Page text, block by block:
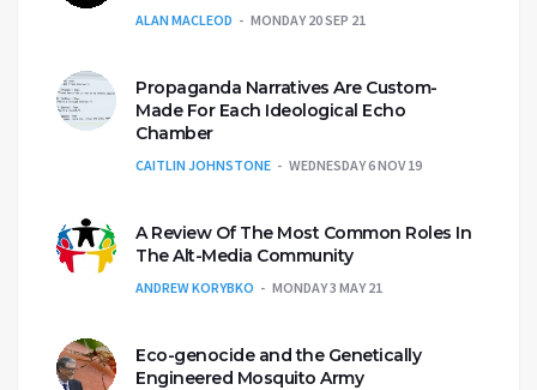
ALAN MACLEOD MONDAY 20 SEP 21
Propaganda Narratives Are Custom-
Made For Each Ideological Echo
Chamber
CAITLIN JOHNSTONE WEDNESDAY 6 NOV 19
A Review Of The Most Common Roles In
The Alt-Media Community
ANDREW KORYBKO MONDAY 3 MAY 21
Eco-genocide and the Genetically
Engineered Mosquito Army